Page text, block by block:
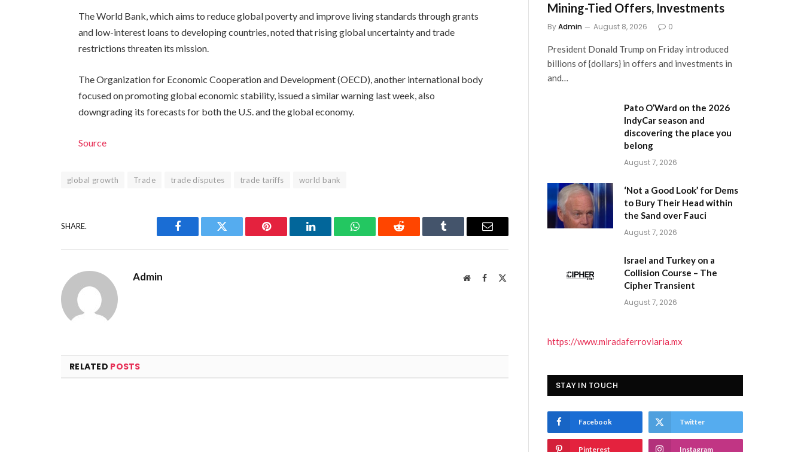
The World Bank, which aims to reduce global poverty and improve living standards through grants
and low-interest loans to developing countries, noted that rising global uncertainty and trade
restrictions threaten its mission.
The Organization for Economic Cooperation and Development (OECD), another international body
focused on promoting global economic stability, issued a similar warning last week, also
downgrading its forecasts for both the U.S. and the global economy.
Source
global growth Trade trade disputes trade tariffs world bank
SHARE.
Facebook Twitter Pinterest LinkedIn WhatsAppReddit Tumblr Email
Admin WebsiteFacebook
RELATED POSTS
Mining-Tied Offers, Investments
ByAdmin August 8, 2026 0
President Donald Trump on Friday introduced
billions of {dollars} in offers and investments in
and…
Pato O’Ward on the 2026
IndyCar season and
discovering the place you
belong
August 7, 2026
‘Not a Good Look’ for Dems
to Bury Their Head within
the Sand over Fauci
August 7, 2026
Israel and Turkey on a
Collision Course – The
Cipher Transient
August 7, 2026
https://www.miradaferroviaria.mx
STAY IN TOUCH
Facebook Twitter
Pinterest Instagram